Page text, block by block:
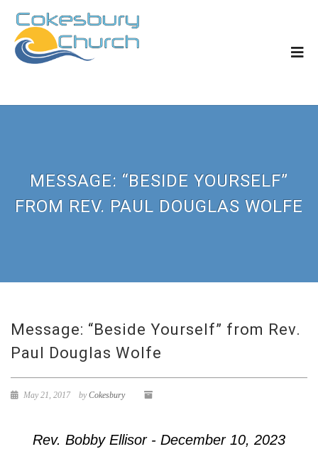
MESSAGE: “BESIDE YOURSELF”
FROM REV. PAUL DOUGLAS WOLFE
Message: “Beside Yourself” from Rev.
Paul Douglas Wolfe
May 21, 2017 byCokesbury
Rev. Bobby Ellisor - December 10, 2023